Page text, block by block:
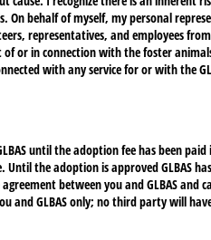
behalf of myself, my personal
representatives, and employees
or in connection with the foster
with any service for or with the
until the adoption fee has been
Until the adoption is approved GLBAS
between you and GLBAS and
and GLBAS only; no third party will